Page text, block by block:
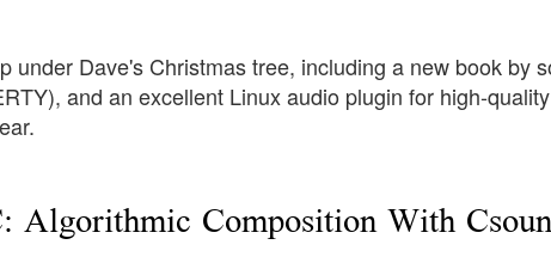
under Dave's Christmas tree, including a new book by
and an excellent Linux audio plugin for high-
Algorithmic Composition With